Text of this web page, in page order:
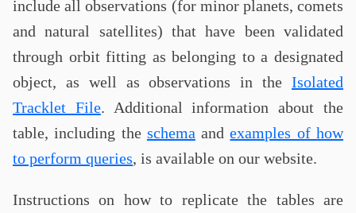
include all observations (for minor planets, comets
and natural satellites) that have been validated
through orbit fitting as belonging to a designated
object, as well as observations in the Isolated
Tracklet File. Additional information about the
table, including the schema andexamples of how
to perform queries, is available on our website.
Instructions on how to replicate the tables are